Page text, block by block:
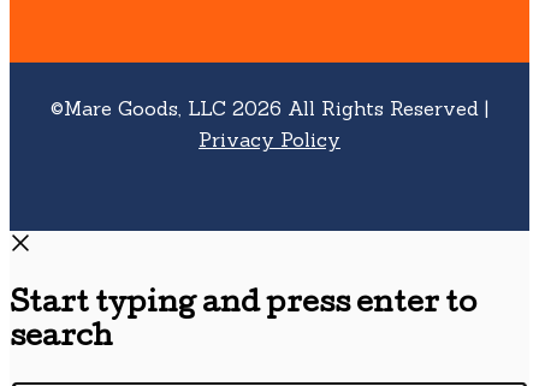
©Mare Goods, LLC 2026 All Rights Reserved |
Privacy Policy
Start typing and press enter to
search